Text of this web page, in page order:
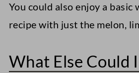
You could also enjoy a basic
recipe with just the melon,
What Else Could